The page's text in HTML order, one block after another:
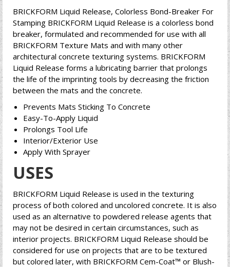
BRICKFORM Liquid Release, Colorless Bond-Breaker For
Stamping BRICKFORM Liquid Release is a colorless bond
breaker, formulated and recommended for use with all
BRICKFORM Texture Mats and with many other
architectural concrete texturing systems. BRICKFORM
Liquid Release forms a lubricating barrier that prolongs
the life of the imprinting tools by decreasing the friction
between the mats and the concrete.
Prevents Mats Sticking To Concrete
Easy-To-Apply Liquid
Prolongs Tool Life
Interior/Exterior Use
Apply With Sprayer
USES
BRICKFORM Liquid Release is used in the texturing
process of both colored and uncolored concrete. It is also
used as an alternative to powdered release agents that
may not be desired in certain circumstances, such as
interior projects. BRICKFORM Liquid Release should be
considered for use on projects that are to be textured
but colored later, with BRICKFORM Cem-Coat™ or Blush-